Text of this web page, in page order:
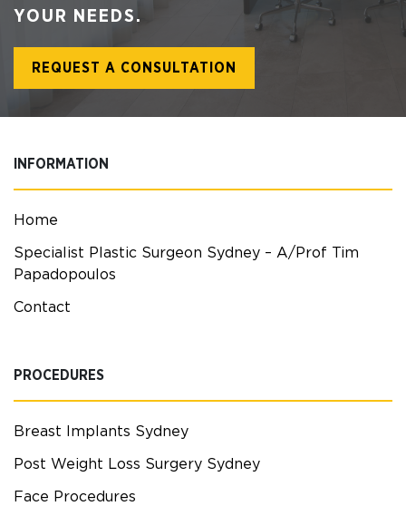
YOUR NEEDS.
REQUEST A CONSULTATION
INFORMATION
Home
Specialist Plastic Surgeon Sydney – A/Prof Tim
Papadopoulos
Contact
PROCEDURES
Breast Implants Sydney
Post Weight Loss Surgery Sydney
Face Procedures